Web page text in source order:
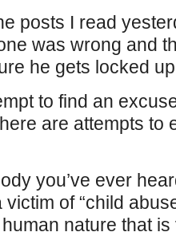
posts I read
was wrong and
he gets locked
to find an
are attempts to
you’ve ever
of “child
nature that